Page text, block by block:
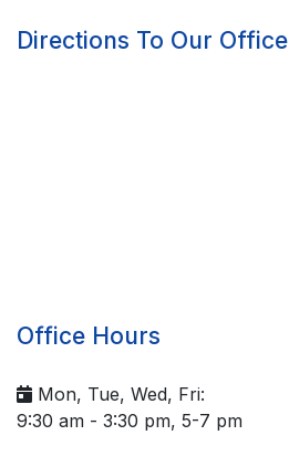
Directions To Our Office
Office Hours
Mon, Tue, Wed, Fri:
9:30 am - 3:30 pm, 5-7 pm